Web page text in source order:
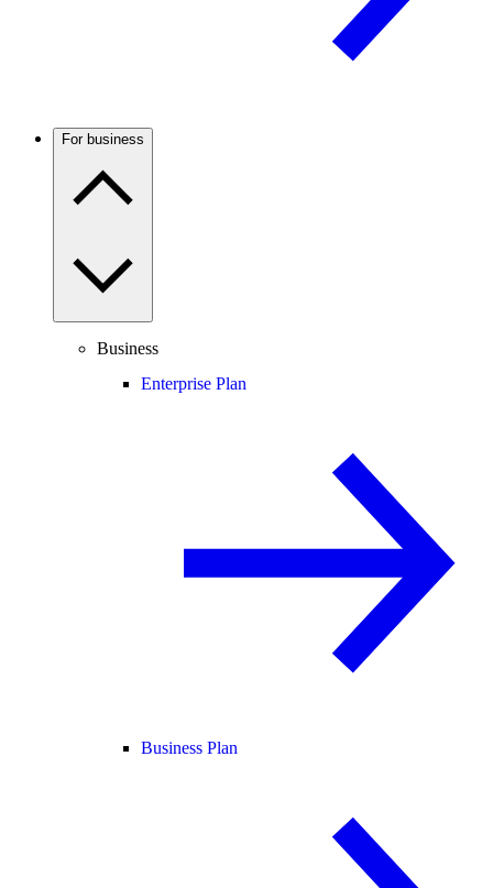
For business
Business
Enterprise Plan
Business Plan